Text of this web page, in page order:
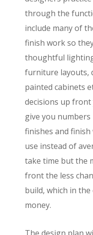
through the
include many of
finish work so
thoughtful
furniture layouts,
painted cabinets
decisions up
give you
finishes and
use instead of
take time but the
front the less
build, which in the
money.
The design plan